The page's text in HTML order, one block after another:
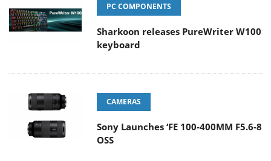
PC COMPONENTS
Sharkoon releases PureWriter W100
keyboard
CAMERAS
Sony Launches ‘FE 100-400MM F5.6-8
OSS